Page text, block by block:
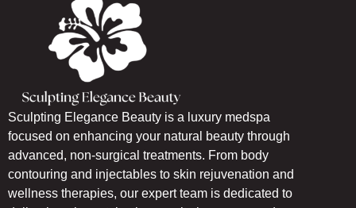
Sculpting Elegance Beauty is a luxury medspa
focused on enhancing your natural beauty through
advanced, non-surgical treatments. From body
contouring and injectables to skin rejuvenation and
wellness therapies, our expert team is dedicated to